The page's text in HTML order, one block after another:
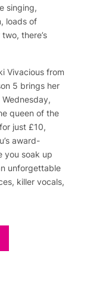
singing,
loads of
there’s
Vivacious from
5 brings her
queen of the
just £10,
award-
you soak up
unforgettable
killer vocals,